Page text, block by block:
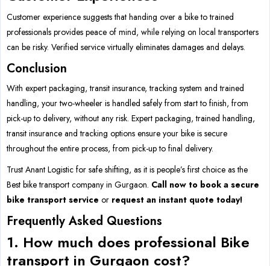
Customer experience suggests that handing over a bike to trained
professionals provides peace of mind, while relying on local transporters
can be risky. Verified service virtually eliminates damages and delays.
Conclusion
With expert packaging, transit insurance, tracking system and trained
handling, your two-wheeler is handled safely from start to finish, from
pick-up to delivery, without any risk. Expert packaging, trained handling,
transit insurance and tracking options ensure your bike is secure
throughout the entire process, from pick-up to final delivery.
Trust Anant Logistic for safe shifting, as it is people’s first choice as the
Best bike transport company in Gurgaon. Call now to book a secure
bike transport service or request an instant quote today!
Frequently Asked Questions
1. How much does professional Bike
transport in Gurgaon cost?